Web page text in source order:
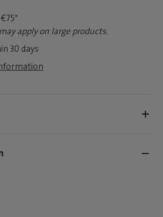
apply on large products.
30 days